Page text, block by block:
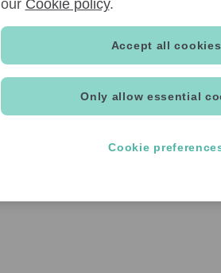
our Cookie policy.
Only allow essential
Accept all cookies
Cookie